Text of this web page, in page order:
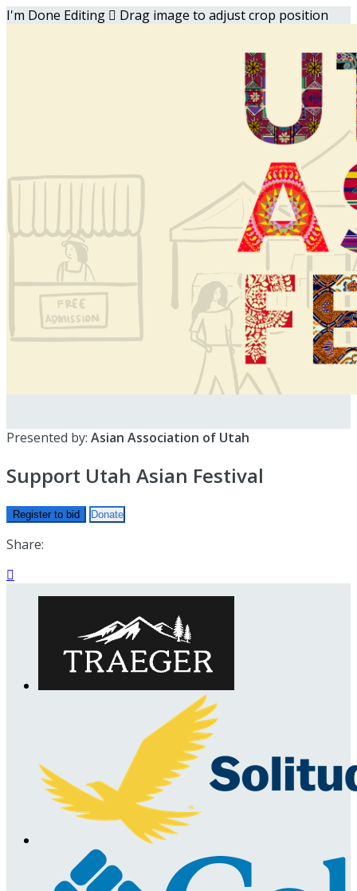
I'm Done Editing  Drag image to adjust crop position
Presented by: Asian Association of Utah
Support Utah Asian Festival
Register to bid Donate
Share:
